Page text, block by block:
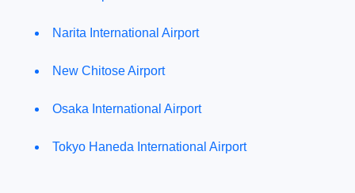
Narita International Airport
New Chitose Airport
Osaka International Airport
Tokyo Haneda International Airport